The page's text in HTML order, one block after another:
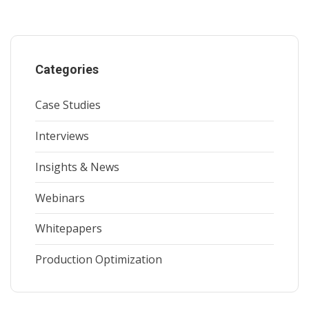
Categories
Case Studies
Interviews
Insights & News
Webinars
Whitepapers
Production Optimization